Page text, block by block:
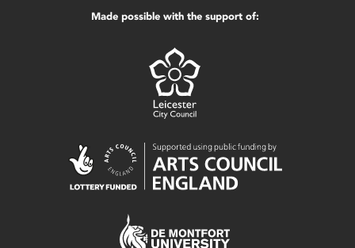
Made possible with the support of: